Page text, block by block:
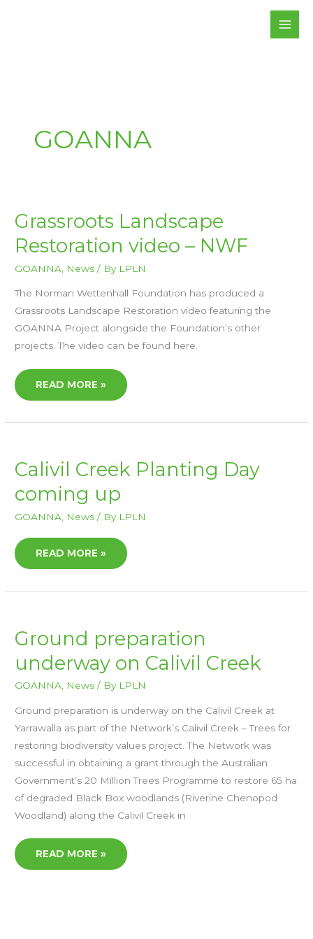
GOANNA
Grassroots Landscape
Restoration video – NWF
GOANNA News / By LPLN
The Norman Wettenhall Foundation has produced a
Grassroots Landscape Restoration video featuring the
GOANNA Project alongside the Foundation’s other
projects. The video can be found here.
GRASSROOTS
LANDSCAPE
RESTORATION
VIDEO
–
READ MORE »
Calivil Creek Planting Day
coming up
GOANNA News / By LPLN
CALIVIL
CREEK
PLANTING
DAY
COMING
READ MORE »
Ground preparation
underway on Calivil Creek
GOANNA News / By LPLN
Ground preparation is underway on the Calivil Creek at
Yarrawalla as part of the Network’s Calivil Creek – Trees for
restoring biodiversity values project. The Network was
successful in obtaining a grant through the Australian
Government’s 20 Million Trees Programme to restore 65 ha
of degraded Black Box woodlands (Riverine Chenopod
Woodland) along the Calivil Creek in
PREPARATION
UNDERWAY
ON
CALIVIL
READ MORE »